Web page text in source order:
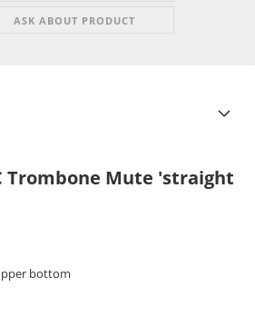
ASK ABOUT PRODUCT
Trombone Mute 'straight
bottom